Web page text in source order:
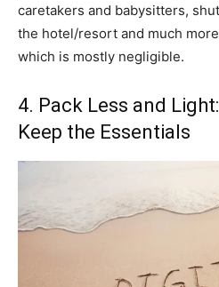
caretakers and babysitters,
the hotel/resort and much
which is mostly negligible.
4. Pack Less and
Keep the Essentials